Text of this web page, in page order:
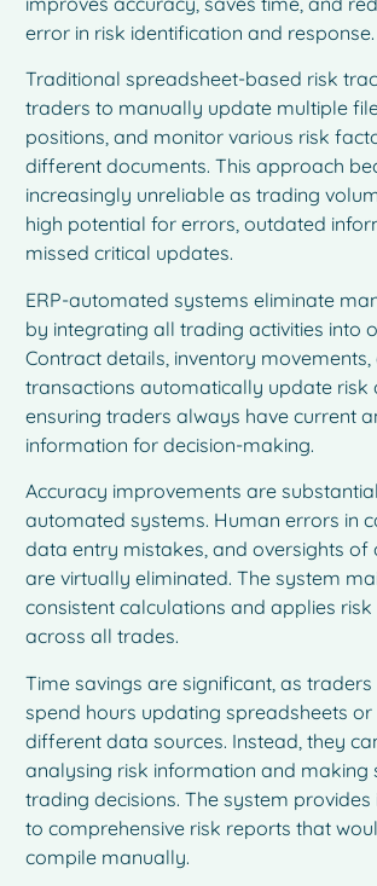
error in risk identification and response.
Traditional spreadsheet-based risk
traders to manually update multiple
positions, and monitor various risk
different documents. This approach
increasingly unreliable as trading
high potential for errors, outdated
missed critical updates.
ERP-automated systems eliminate
by integrating all trading activities into
Contract details, inventory
transactions automatically update risk
ensuring traders always have current
information for decision-making.
Accuracy improvements are
automated systems. Human errors in
data entry mistakes, and oversights of
are virtually eliminated. The system
consistent calculations and applies
across all trades.
Time savings are significant, as
spend hours updating spreadsheets or
different data sources. Instead, they
analysing risk information and making
trading decisions. The system provides
to comprehensive risk reports that
compile manually.